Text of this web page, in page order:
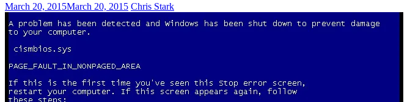
March 20, 2015March 20, 2015 Chris Stark